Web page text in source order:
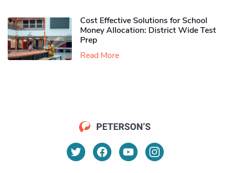
Cost Effective Solutions for School
Money Allocation: District Wide Test
Prep
Read More